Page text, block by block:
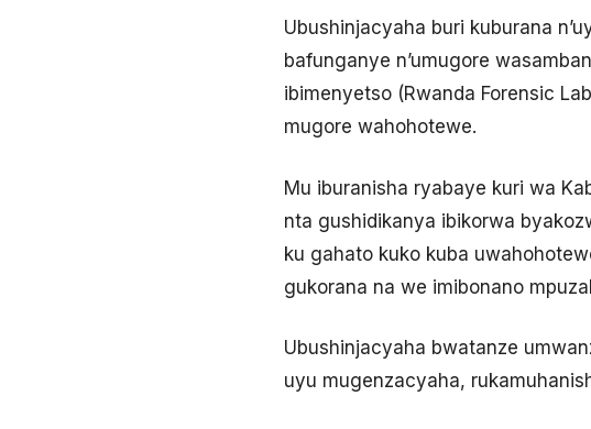
Ubushinjacyaha buri kuburana
bafunganye n’umugore
ibimenyetso (Rwanda Forensic
mugore wahohotewe.
Mu iburanisha ryabaye kuri wa
nta gushidikanya ibikorwa
ku gahato kuko kuba
gukorana na we imibonano
Ubushinjacyaha bwatanze
uyu mugenzacyaha,